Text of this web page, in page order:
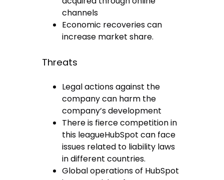
channels
Economic recoveries can
increase market share.
Threats
Legal actions against the
company can harm the
company’s development
There is fierce competition in
this leagueHubSpot can face
issues related to liability laws
in different countries.
Global operations of HubSpot